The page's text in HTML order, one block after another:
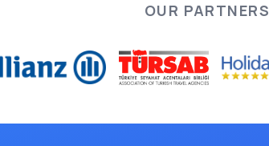
OUR PARTNERS